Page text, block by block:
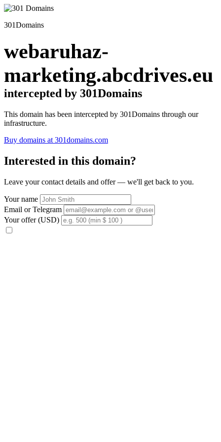
301Domains
webaruhaz-
marketing.abcdrives.eu
intercepted by 301Domains
This domain has been intercepted by 301Domains through our
infrastructure.
Buy domains at 301domains.com
Interested in this domain?
Leave your contact details and offer — we'll get back to you.
Your name
Email or Telegram
Your offer (USD)